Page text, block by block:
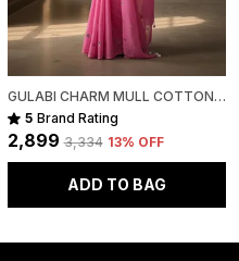
GULABI CHARM MULL COTTON PREMIUM SAREE
5 Brand Rating
₹2,899 ₹3,334 13% OFF
ADD TO BAG